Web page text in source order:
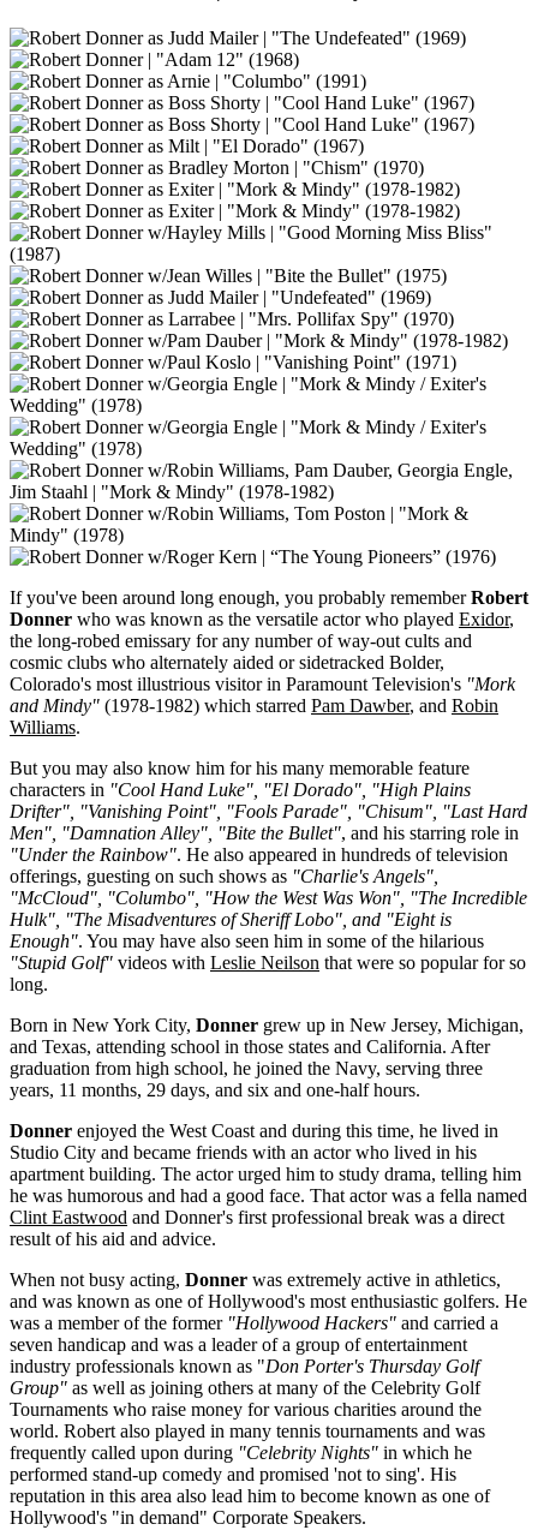
If you've been around long enough, you probably rememberRobert
Donner who was known as the versatile actor who played Exidor,
the long-robed emissary for any number of way-out cults and
cosmic clubs who alternately aided or sidetracked Bolder,
Colorado's most illustrious visitor in Paramount Television's "Mork
and Mindy" (1978-1982) which starred Pam Dawber, and Robin
Williams.
But you may also know him for his many memorable feature
characters in "Cool Hand Luke", "El Dorado", "High Plains
Drifter", "Vanishing Point", "Fools Parade", "Chisum", "Last Hard
Men", "Damnation Alley", "Bite the Bullet", and his starring role in
"Under the Rainbow". He also appeared in hundreds of television
offerings, guesting on such shows as "Charlie's Angels",
"McCloud", "Columbo", "How the West Was Won", "The Incredible
Hulk", "The Misadventures of Sheriff Lobo", and "Eight is
Enough". You may have also seen him in some of the hilarious
"Stupid Golf" videos with Leslie Neilson that were so popular for so
long.
Born in New York City, Donner grew up in New Jersey, Michigan,
and Texas, attending school in those states and California. After
graduation from high school, he joined the Navy, serving three
years, 11 months, 29 days, and six and one-half hours.
Donner enjoyed the West Coast and during this time, he lived in
Studio City and became friends with an actor who lived in his
apartment building. The actor urged him to study drama, telling him
he was humorous and had a good face. That actor was a fella named
Clint Eastwood and Donner's first professional break was a direct
result of his aid and advice.
When not busy acting, Donner was extremely active in athletics,
and was known as one of Hollywood's most enthusiastic golfers. He
was a member of the former "Hollywood Hackers" and carried a
seven handicap and was a leader of a group of entertainment
industry professionals known as "Don Porter's Thursday Golf
Group" as well as joining others at many of the Celebrity Golf
Tournaments who raise money for various charities around the
world. Robert also played in many tennis tournaments and was
frequently called upon during "Celebrity Nights" in which he
performed stand-up comedy and promised 'not to sing'. His
reputation in this area also lead him to become known as one of
Hollywood's "in demand" Corporate Speakers.